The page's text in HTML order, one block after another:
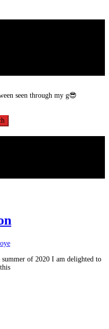
seen through my g😎
of 2020 I am delighted to